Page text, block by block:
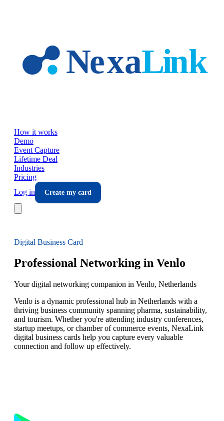
How it works
Demo
Event Capture
Lifetime Deal
Industries
Pricing
Log in
Create my card
Digital Business Card
Professional Networking in Venlo
Your digital networking companion in Venlo, Netherlands
Venlo is a dynamic professional hub in Netherlands with a
thriving business community spanning pharma, sustainability,
and tourism. Whether you're attending industry conferences,
startup meetups, or chamber of commerce events, NexaLink
digital business cards help you capture every valuable
connection and follow up effectively.